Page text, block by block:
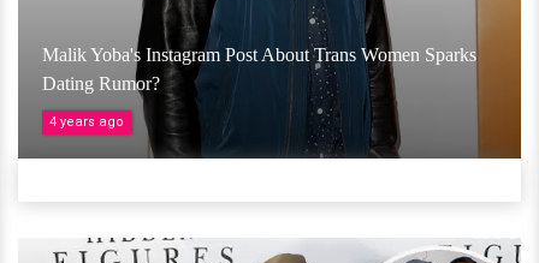
Malik Yoba's Instagram Post About Trans Women Sparks
Dating Rumor?
4 years ago